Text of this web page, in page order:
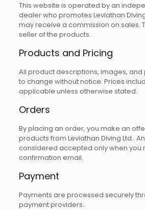
This website is operated by an
dealer who promotes Leviathan
may receive a commission on sales.
seller of the products.
Products and Pricing
All product descriptions, images,
to change without notice. Prices
applicable unless otherwise stated.
Orders
By placing an order, you make an
products from Leviathan Diving Ltd..
considered accepted only when you
confirmation email.
Payment
Payments are processed securely
payment providers.